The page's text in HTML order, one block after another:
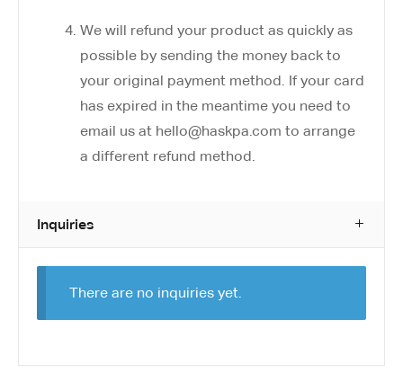
We will refund your product as quickly as
possible by sending the money back to
your original payment method. If your card
has expired in the meantime you need to
email us at hello@haskpa.com to arrange
a different refund method.
Inquiries
There are no inquiries yet.